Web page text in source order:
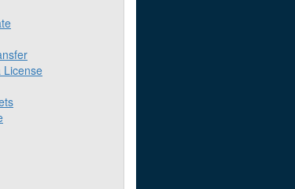
License